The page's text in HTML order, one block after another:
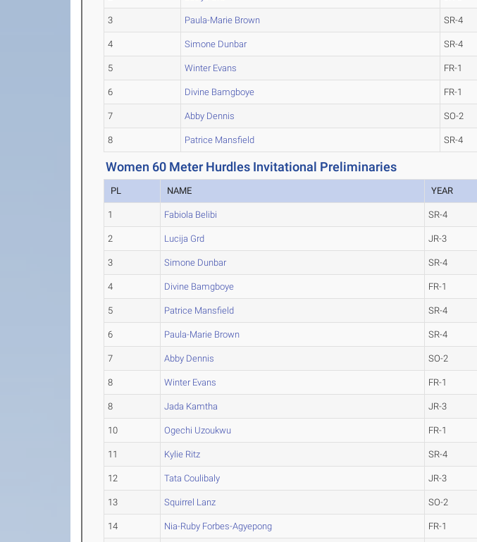
3 Paula-Marie Brown SR-4
4 Simone Dunbar SR-4
5 Winter Evans FR-1
6 Divine Bamgboye FR-1
7 Abby Dennis SO-2
8 Patrice Mansfield SR-4
Women 60 Meter Hurdles Invitational Preliminaries
PL NAME YEAR
1 Fabiola Belibi SR-4
2 Lucija Grd JR-3
3 Simone Dunbar SR-4
4 Divine Bamgboye FR-1
5 Patrice Mansfield SR-4
6 Paula-Marie Brown SR-4
7 Abby Dennis SO-2
8 Winter Evans FR-1
8 Jada Kamtha JR-3
10 Ogechi Uzoukwu FR-1
11 Kylie Ritz SR-4
12 Tata Coulibaly JR-3
13 Squirrel Lanz SO-2
14 Nia-Ruby Forbes-Agyepong FR-1